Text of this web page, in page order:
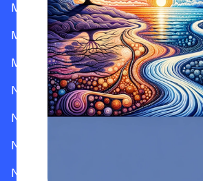
Mississippi
Missouri
Montana
Nevada
New Hampshire
New Jersey
New Mexico